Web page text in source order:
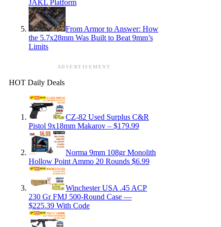
JAKL Platform
From Armor to Answer: How
the 5.7x28mm Was Built to Beat 9mm’s
Limits
ADVERTISEMENT
HOT Daily Deals
CZ-82 Used Surplus C&R
Pistol 9x18mm Makarov – $179.99
Norma 9mm 108gr Monolith
Hollow Point Ammo 20 Rounds $6.99
Winchester USA .45 ACP
230 Gr FMJ 500-Round Case —
$225.39 With Code